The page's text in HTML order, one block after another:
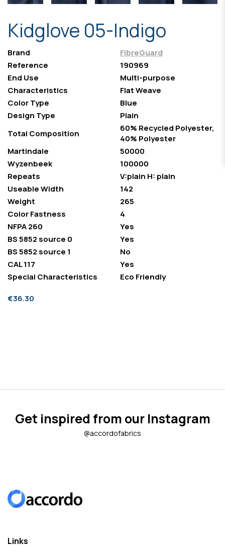
Kidglove 05-Indigo
Brand
FibreGuard
Reference
190969
End Use
Multi-purpose
Characteristics
Flat Weave
Color Type
Blue
Design Type
Plain
Total Composition
60% Recycled Polyester,
40% Polyester
Martindale
50000
Wyzenbeek
100000
Repeats
V:plain H: plain
Useable Width
142
Weight
265
Color Fastness
4
NFPA 260
Yes
BS 5852 source 0
Yes
BS 5852 source 1
No
CAL 117
Yes
Special Characteristics
Eco Friendly
€36.30
Get inspired from our Instagram
@accordofabrics
Links